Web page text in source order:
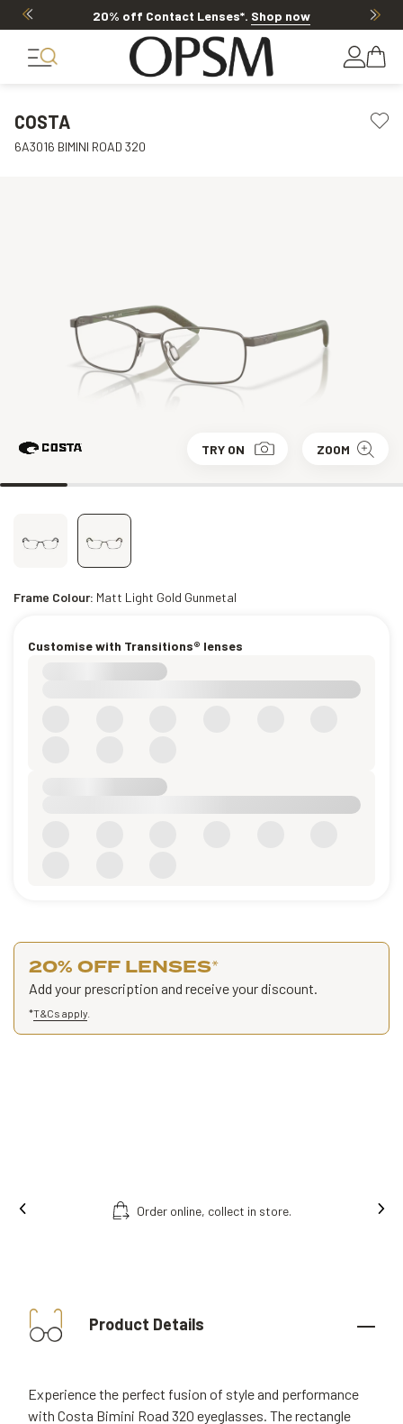
20% off Contact Lenses*. Shop now
COSTA
6A3016 BIMINI ROAD 320
TRY ON ZOOM
Frame Colour: Matt Light Gold Gunmetal
Customise with Transitions® lenses
20% OFF LENSES*
Add your prescription and receive your discount.
*T&Cs apply
Order online, collect in store.
Product Details
Experience the perfect fusion of style and performance
with Costa Bimini Road 320 eyeglasses. The rectangle